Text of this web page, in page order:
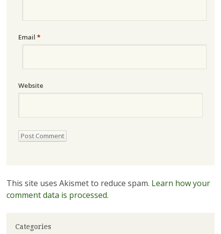
Email *
Website
This site uses Akismet to reduce spam. Learn how your
comment data is processed.
Categories